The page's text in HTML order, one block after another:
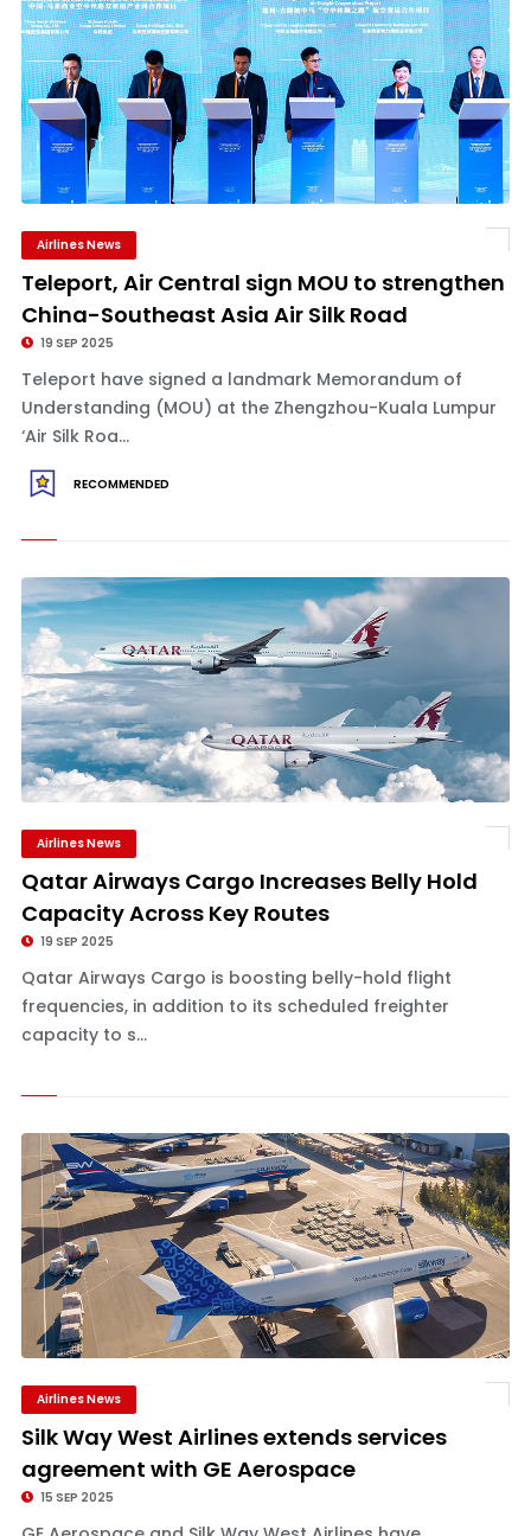
Airlines News
Teleport, Air Central sign MOU to strengthen
China-Southeast Asia Air Silk Road
19 SEP 2025
Teleport have signed a landmark Memorandum of
Understanding (MOU) at the Zhengzhou-Kuala Lumpur
‘Air Silk Roa...
RECOMMENDED
Airlines News
Qatar Airways Cargo Increases Belly Hold
Capacity Across Key Routes
19 SEP 2025
Qatar Airways Cargo is boosting belly-hold flight
frequencies, in addition to its scheduled freighter
capacity to s...
Airlines News
Silk Way West Airlines extends services
agreement with GE Aerospace
15 SEP 2025